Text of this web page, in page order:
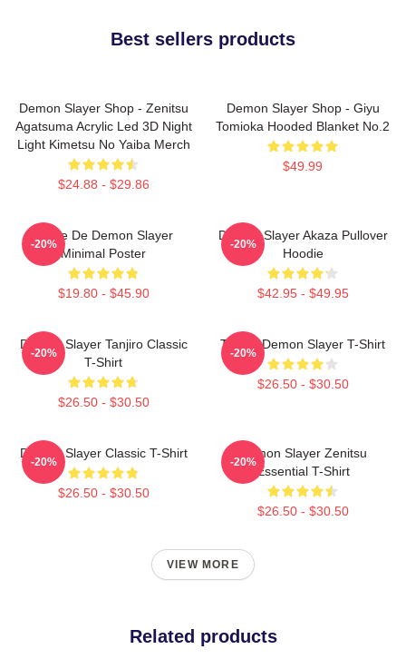
Best sellers products
Demon Slayer Shop - Zenitsu
Agatsuma Acrylic Led 3D Night
Light Kimetsu No Yaiba Merch
$24.88 - $29.86
Demon Slayer Shop - Giyu
Tomioka Hooded Blanket No.2
$49.99
Copie De Demon Slayer
Minimal Poster
$19.80 - $45.90
-20%
Demon Slayer Akaza Pullover
Hoodie
$42.95 - $49.95
-20%
Demon Slayer Tanjiro Classic
T-Shirt
$26.50 - $30.50
-20%
Tanjiro Demon Slayer T-Shirt
$26.50 - $30.50
-20%
Demon Slayer Classic T-Shirt
$26.50 - $30.50
-20%
Demon Slayer Zenitsu
Essential T-Shirt
$26.50 - $30.50
-20%
VIEW MORE
Related products